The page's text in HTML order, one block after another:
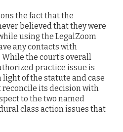
the fact that the
believed that they were
using the LegalZoom
any contacts with
the court’s overall
practice issue is
of the statute and case
reconcile its decision with
to the two named
class action issues that